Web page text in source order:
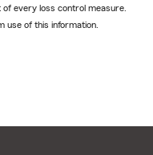
of every loss control measure.
use of this information.